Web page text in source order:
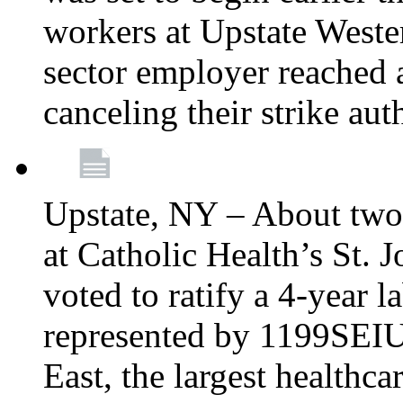
workers at Upstate
sector employer
canceling their strike
Upstate, NY – About
at Catholic Health’s St.
voted to ratify a 4-year
represented by
East, the largest